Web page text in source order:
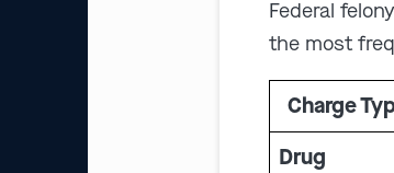
Federal
the most
Charge
Drug